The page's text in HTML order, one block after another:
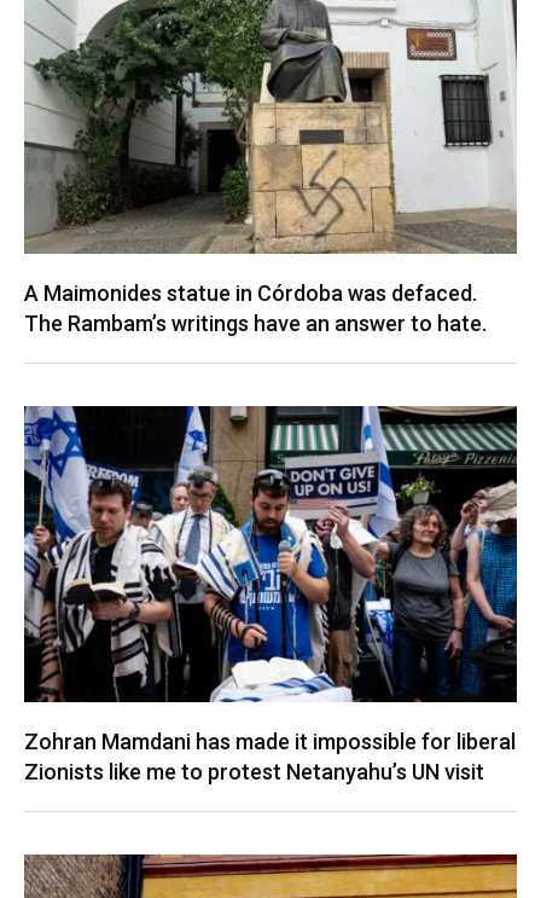
A Maimonides statue in Córdoba was defaced.
The Rambam’s writings have an answer to hate.
Zohran Mamdani has made it impossible for liberal
Zionists like me to protest Netanyahu’s UN visit